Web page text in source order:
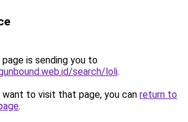
is sending you to
search/loli.
to visit that page, you can return to
.